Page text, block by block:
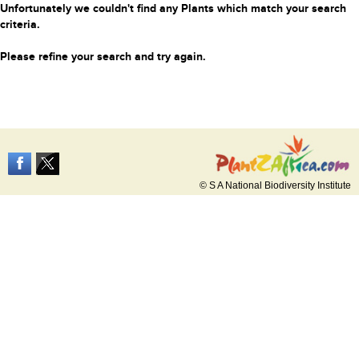
Unfortunately we couldn't find any Plants which match your search
criteria.
Please refine your search and try again.
© S A National Biodiversity Institute